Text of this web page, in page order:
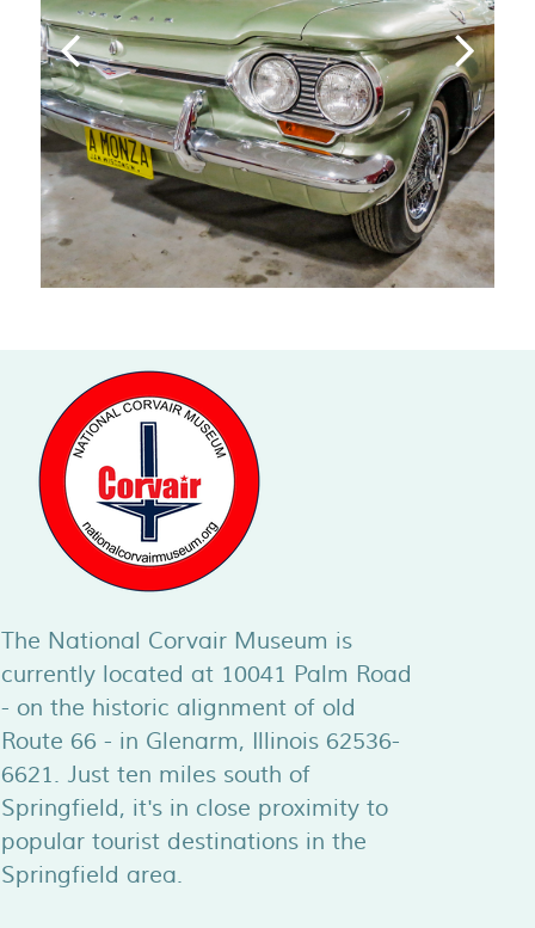
The National Corvair Museum is
currently located at 10041 Palm Road
- on the historic alignment of old
Route 66 - in Glenarm, Illinois 62536-
6621. Just ten miles south of
Springfield, it's in close proximity to
popular tourist destinations in the
Springfield area.